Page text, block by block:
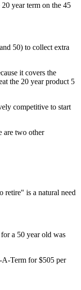
year term on the 45
50) to collect extra
it covers the
the 20 year product 5
competitive to start
are two other
retire" is a natural need
a 50 year old was
A-Term for $505 per